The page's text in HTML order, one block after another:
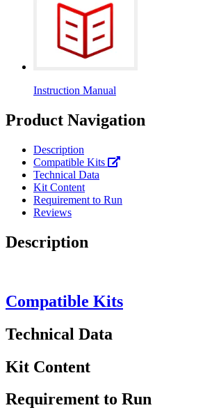
Instruction Manual
Product Navigation
Description
Compatible Kits
Technical Data
Kit Content
Requirement to Run
Reviews
Description
Compatible Kits
Technical Data
Kit Content
Requirement to Run